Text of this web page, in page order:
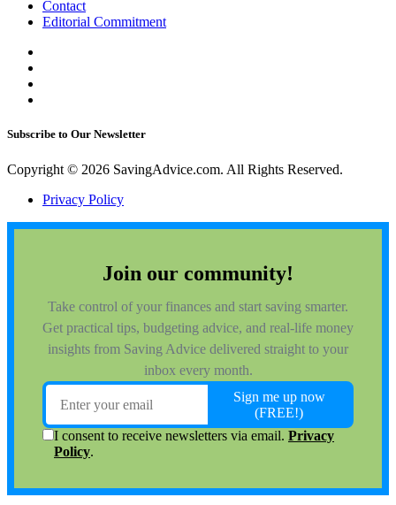
Contact
Editorial Commitment
Subscribe to Our Newsletter
Copyright © 2026 SavingAdvice.com. All Rights Reserved.
Privacy Policy